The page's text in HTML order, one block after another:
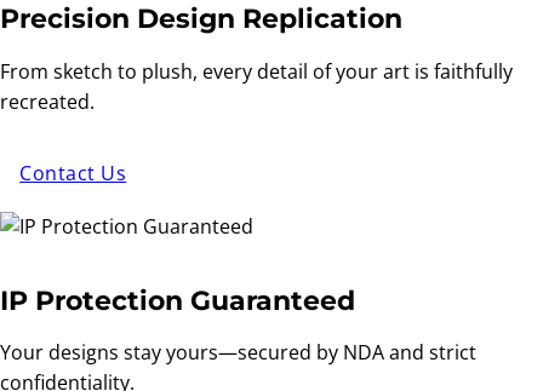
Precision Design Replication
From sketch to plush, every detail of your art is faithfully
recreated.
Contact Us
IP Protection Guaranteed
Your designs stay yours—secured by NDA and strict
confidentiality.